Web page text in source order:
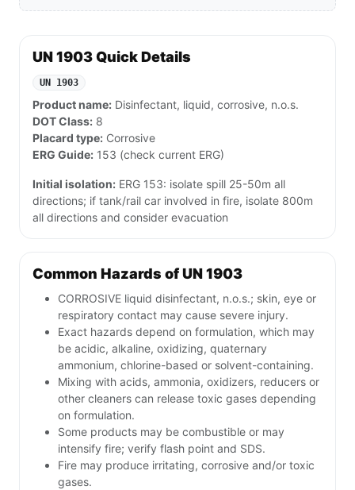
UN 1903 Quick Details
UN 1903
Product name: Disinfectant, liquid, corrosive, n.o.s.
DOT Class: 8
Placard type: Corrosive
ERG Guide: 153 (check current ERG)
Initial isolation: ERG 153: isolate spill 25-50m all
directions; if tank/rail car involved in fire, isolate 800m
all directions and consider evacuation
Common Hazards of UN 1903
CORROSIVE liquid disinfectant, n.o.s.; skin, eye or
respiratory contact may cause severe injury.
Exact hazards depend on formulation, which may
be acidic, alkaline, oxidizing, quaternary
ammonium, chlorine-based or solvent-containing.
Mixing with acids, ammonia, oxidizers, reducers or
other cleaners can release toxic gases depending
on formulation.
Some products may be combustible or may
intensify fire; verify flash point and SDS.
Fire may produce irritating, corrosive and/or toxic
gases.